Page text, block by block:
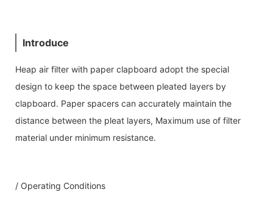
Introduce
Heap air filter with paper clapboard adopt the special
design to keep the space between pleated layers by
clapboard. Paper spacers can accurately maintain the
distance between the pleat layers, Maximum use of filter
material under minimum resistance.
/ Operating Conditions